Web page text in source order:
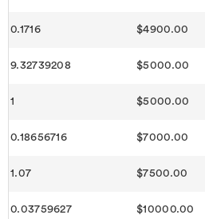
0.1716 $4900.00
9.32739208 $5000.00
1 $5000.00
0.18656716 $7000.00
1.07 $7500.00
0.03759627 $10000.00